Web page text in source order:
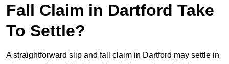
Fall Claim in Dartford Take
To Settle?
A straightforward slip and fall claim in Dartford may settle in